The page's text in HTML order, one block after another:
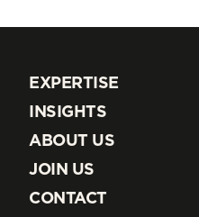
EXPERTISE
EXPERTISE
INSIGHTS
INSIGHTS
ABOUT US
ABOUT US
JOIN US
JOIN US
CONTACT